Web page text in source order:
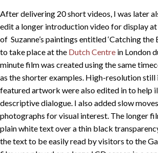
After delivering 20 short videos, I was later
edit a longer introduction video for display
of Suzanne’s paintings entitled ‘Catching the
to take place at the Dutch Centre in London
minute film was created using the same
as the shorter examples. High-resolution still
featured artwork were also edited in to help
descriptive dialogue. I also added slow
photographs for visual interest. The longer
plain white text over a thin black
the text to be easily read by visitors to the